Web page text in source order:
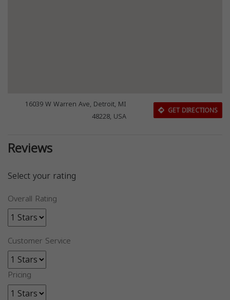
16039 W Warren Ave, Detroit, MI
48228, USA
GET DIRECTIONS
Reviews
Select your rating
Overall Rating
Customer Service
Pricing